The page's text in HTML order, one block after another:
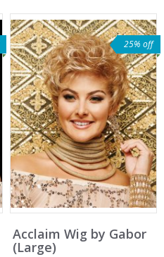
25% off
Acclaim Wig by Gabor
(Large)